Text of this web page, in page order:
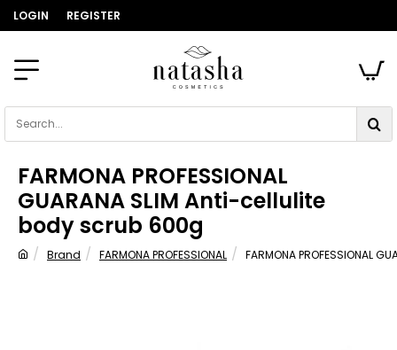
LOGIN REGISTER
Search...
Brand FARMONA PROFESSIONAL FARMONA PROFESSIONAL
FARMONA PROFESSIONAL
GUARANA SLIM Anti-cellulite
body scrub 600g